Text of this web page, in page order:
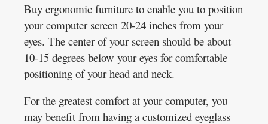
Buy ergonomic furniture to enable you to position
your computer screen 20-24 inches from your
eyes. The center of your screen should be about
10-15 degrees below your eyes for comfortable
positioning of your head and neck.
For the greatest comfort at your computer, you
may benefit from having a customized eyeglass